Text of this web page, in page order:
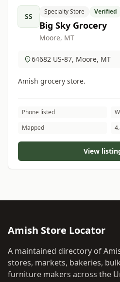
SS
Specialty Store Verified
Big Sky Grocery
Moore, MT
64682 US-87, Moore, MT
Amish grocery store.
Phone listed
Mapped
View
Amish Store Locator
A maintained directory of
stores, markets, bakeries,
furniture makers across the